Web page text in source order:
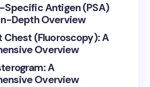
Antigen (PSA)
Depth Overview
Chest (Fluoroscopy): A
Overview
A
Overview